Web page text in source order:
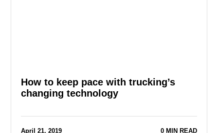
How to keep pace with trucking’s
changing technology
April 21, 2019 0 MIN READ